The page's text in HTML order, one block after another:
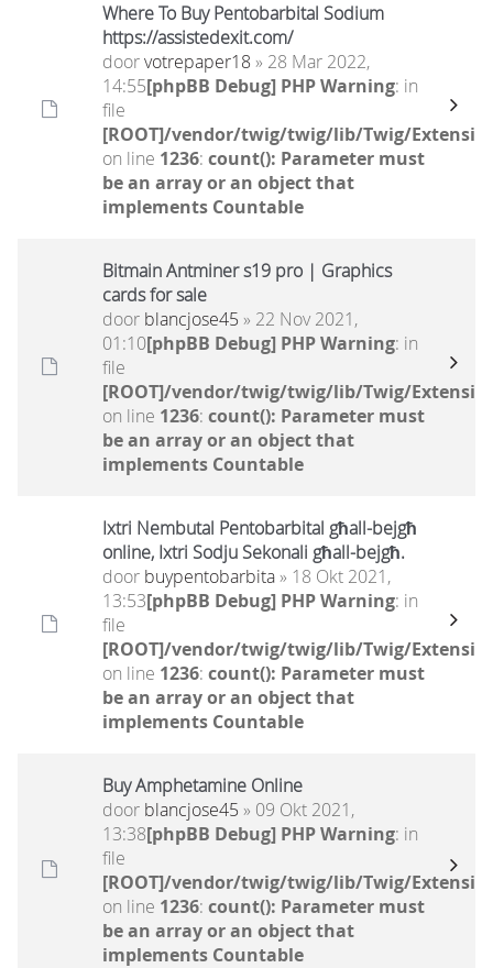
Where To Buy Pentobarbital Sodium
https://assistedexit.com/
doorvotrepaper18 » 28 Mar 2022,
14:55[phpBB Debug] PHP Warning: in
file
[ROOT]/vendor/twig/twig/lib/Twig/
on line 1236: count(): Parameter must
be an array or an object that
implements Countable
Bitmain Antminer s19 pro | Graphics
cards for sale
door blancjose45 » 22 Nov 2021,
01:10[phpBB Debug] PHP Warning: in
file
[ROOT]/vendor/twig/twig/lib/Twig/
on line 1236: count(): Parameter must
be an array or an object that
implements Countable
Ixtri Nembutal Pentobarbital għall-bejgħ
online, Ixtri Sodju Sekonali għall-bejgħ.
door buypentobarbita» 18 Okt 2021,
13:53[phpBB Debug] PHP Warning: in
file
[ROOT]/vendor/twig/twig/lib/Twig/
on line 1236: count(): Parameter must
be an array or an object that
implements Countable
Buy Amphetamine Online
door blancjose45 » 09 Okt 2021,
13:38[phpBB Debug] PHP Warning: in
file
[ROOT]/vendor/twig/twig/lib/Twig/
on line 1236: count(): Parameter must
be an array or an object that
implements Countable